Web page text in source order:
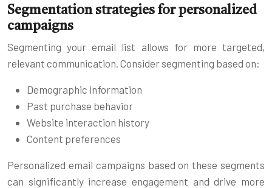
Segmentation strategies for personalized
campaigns
Segmenting your email list allows for more targeted,
relevant communication. Consider segmenting based on:
Demographic information
Past purchase behavior
Website interaction history
Content preferences
Personalized email campaigns based on these segments
can significantly increase engagement and drive more